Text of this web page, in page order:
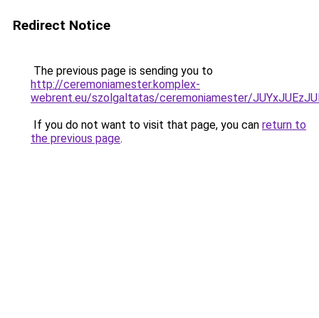
Redirect Notice
The previous page is sending you to
http://ceremoniamester.komplex-
webrent.eu/szolgaltatas/ceremoniamester/
If you do not want to visit that page, you can return to
the previous page.